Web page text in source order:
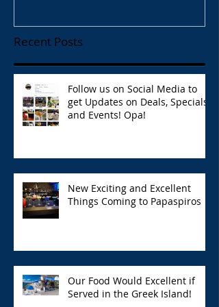
Recent Posts
Follow us on Social Media to
get Updates on Deals, Specials,
and Events! Opa!
New Exciting and Excellent
Things Coming to Papaspiros
Our Food Would Excellent if
Served in the Greek Island!